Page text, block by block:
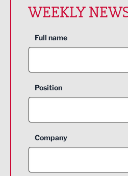
WEEKLY
Full name
Position
Company